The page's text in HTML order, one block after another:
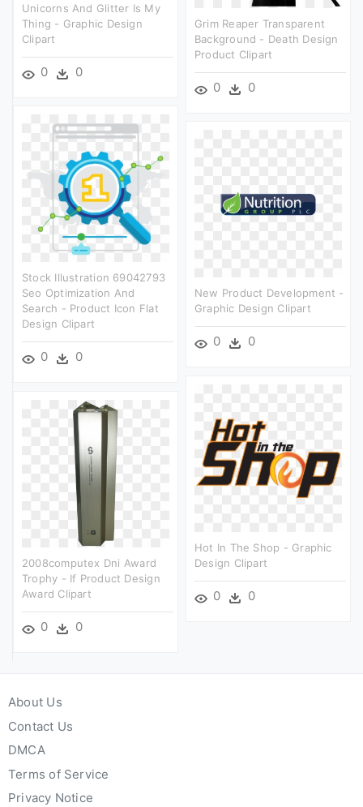
Unicorns And Glitter Is My
Thing - Graphic Design
Clipart
0 0
Grim Reaper Transparent
Background - Death Design
Product Clipart
0 0
Stock Illustration 69042793
Seo Optimization And
Search - Product Icon Flat
Design Clipart
0 0
New Product Development -
Graphic Design Clipart
0 0
Hot In The Shop - Graphic
Design Clipart
0 0
2008computex Dni Award
Trophy - If Product Design
Award Clipart
0 0
About Us
Contact Us
DMCA
Terms of Service
Privacy Notice